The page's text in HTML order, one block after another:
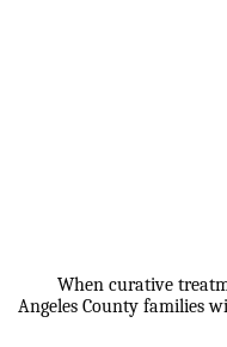
When curative
Angeles County families